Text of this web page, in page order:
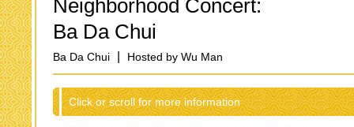
Neighborhood Concert:
Ba Da Chui
Ba Da Chui Hosted by Wu Man
Click or scroll for more information